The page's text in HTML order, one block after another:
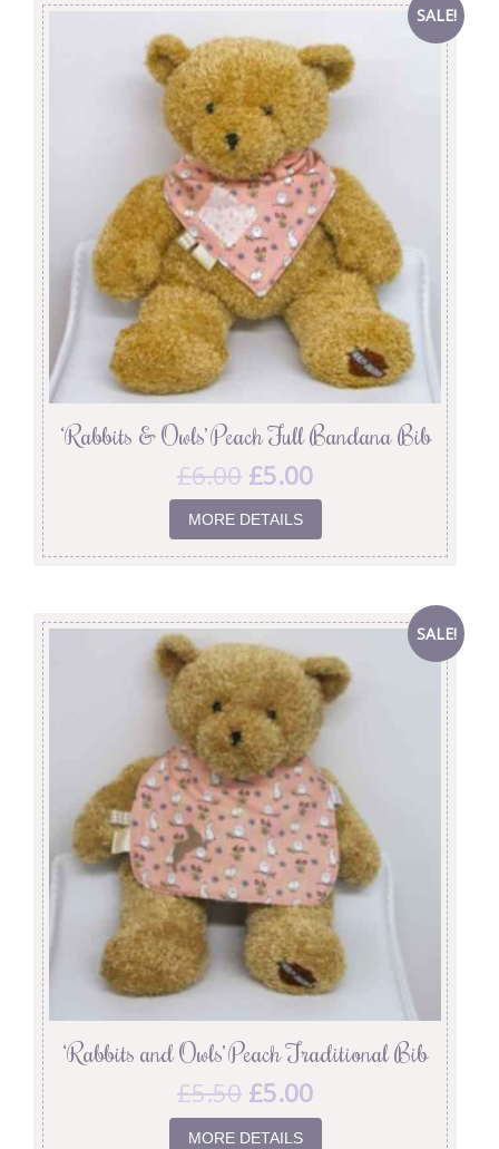
SALE!
‘Rabbits & Owls’ Peach Full Bandana Bib
£6.00 £5.00
MORE DETAILS
SALE!
‘Rabbits and Owls’ Peach Traditional Bib
£5.50 £5.00
MORE DETAILS